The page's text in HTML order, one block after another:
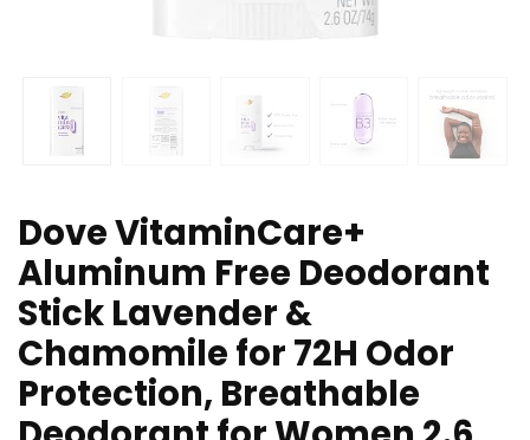
Dove VitaminCare+
Aluminum Free Deodorant
Stick Lavender &
Chamomile for 72H Odor
Protection, Breathable